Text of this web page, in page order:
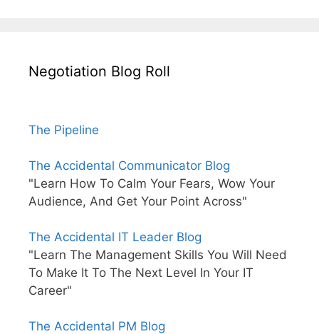
Negotiation Blog Roll
The Pipeline
The Accidental Communicator Blog
"Learn How To Calm Your Fears, Wow Your
Audience, And Get Your Point Across"
The Accidental IT Leader Blog
"Learn The Management Skills You Will Need
To Make It To The Next Level In Your IT
Career"
The Accidental PM Blog